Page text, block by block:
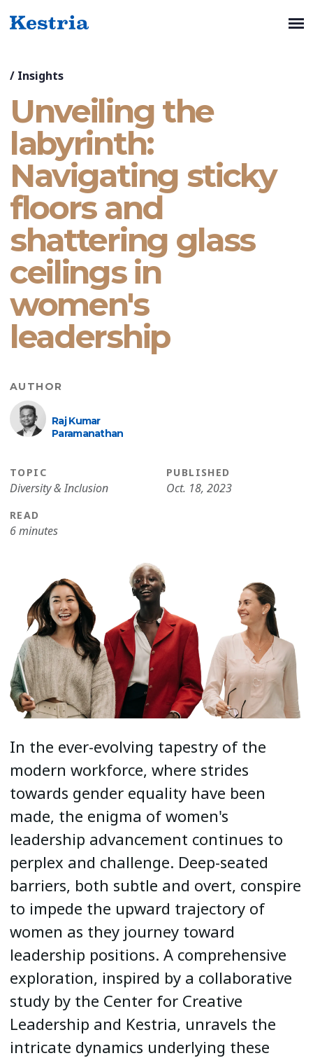
/ Insights
Unveiling the
labyrinth:
Navigating sticky
floors and
shattering glass
ceilings in
women's
leadership
AUTHOR
Raj Kumar
Paramanathan
TOPIC
Diversity & Inclusion
PUBLISHED
Oct. 18, 2023
READ
6 minutes
In the ever-evolving tapestry of the
modern workforce, where strides
towards gender equality have been
made, the enigma of women's
leadership advancement continues to
perplex and challenge. Deep-seated
barriers, both subtle and overt, conspire
to impede the upward trajectory of
women as they journey toward
leadership positions. A comprehensive
exploration, inspired by a collaborative
study by the Center for Creative
Leadership and Kestria, unravels the
intricate dynamics underlying these